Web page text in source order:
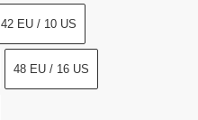
42 EU / 10 US
48 EU / 16 US